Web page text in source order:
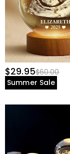
$29.95$60.00
Summer Sale